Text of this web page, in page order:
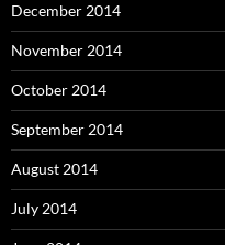
December 2014
November 2014
October 2014
September 2014
August 2014
July 2014